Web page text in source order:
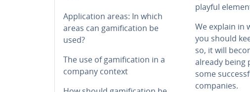
Ap­pli­ca­tion areas: In which
areas can gam­i­fi­ca­tion be
used?
The use of gam­i­fi­ca­tion in a
company context
playful
We explain in
you should
so, it will
already being
some
companies.